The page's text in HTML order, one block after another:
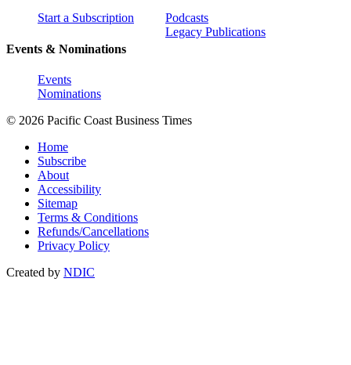
Start a Subscription
Events & Nominations
Events
Nominations
Podcasts
Legacy Publications
© 2026 Pacific Coast Business Times
Home
Subscribe
About
Accessibility
Sitemap
Terms & Conditions
Refunds/Cancellations
Privacy Policy
Created by NDIC